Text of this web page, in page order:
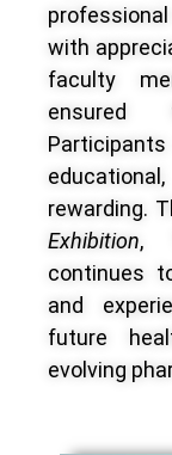
with
faculty
ensured
rewarding.
Exhibition,
continues
and
future
evolving